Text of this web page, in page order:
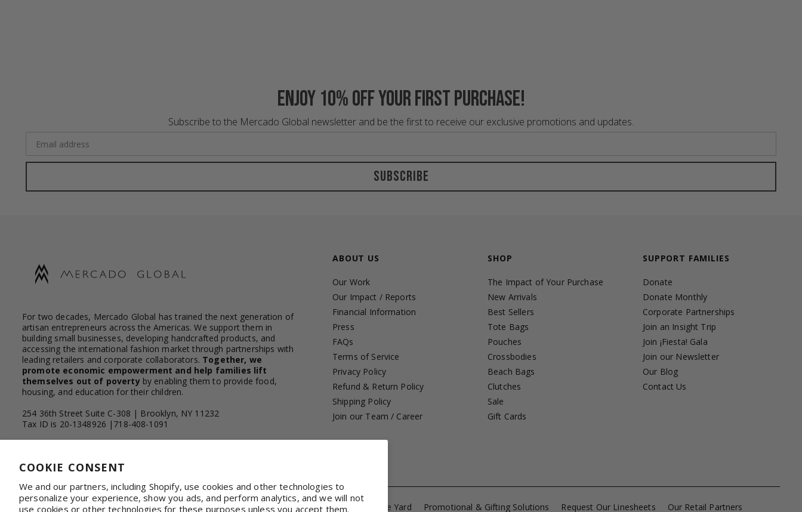
COOKIE CONSENT
We and our partners, including Shopify, use cookies and other technologies to
personalize your experience, show you ads, and perform analytics, and we will not
use cookies or other technologies for these purposes unless you accept them.
Enjoy 10% off your first purchase!
Subscribe to the Mercado Global newsletter and be the first to receive our exclusive promotions and updates.
Subscribe
For two decades, Mercado Global has trained the next generation of
artisan entrepreneurs across the Americas. We support them in
building small businesses, developing handcrafted products, and
accessing the international fashion market through partnerships with
leading retailers and corporate collaborators. Together, we
promote economic empowerment and help families lift
themselves out of povertyby enabling them to provide food,
housing, and education for their children.
254 36th Street Suite C-308 | Brooklyn, NY 11232
Tax ID is 20-1348926 |718-408-1091
ABOUT US
Our Work
Our Impact / Reports
Financial Information
Press
FAQs
Terms of Service
Privacy Policy
Refund & Return Policy
Shipping Policy
Join our Team / Career
SHOP
The Impact of Your Purchase
New Arrivals
Best Sellers
Tote Bags
Pouches
Crossbodies
Beach Bags
Clutches
Sale
Gift Cards
SUPPORT FAMILIES
Donate
Donate Monthly
Corporate Partnerships
Join an Insight Trip
Join ¡Fiesta! Gala
Join our Newsletter
Our Blog
Contact Us
WHOLESALE & CORPORATE Shop on Faire Conference Totes Fabrics by the Yard Promotional & Gifting Solutions Request Our Linesheets Our Retail Partners